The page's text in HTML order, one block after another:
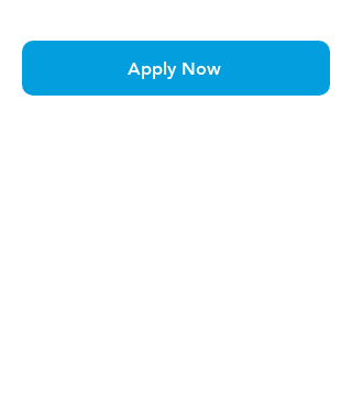
Apply Now